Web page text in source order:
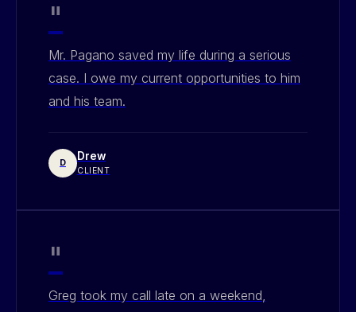
"
Mr. Pagano saved my life during a serious
case. I owe my current opportunities to him
and his team.
D Drew
CLIENT
"
Greg took my call late on a weekend,